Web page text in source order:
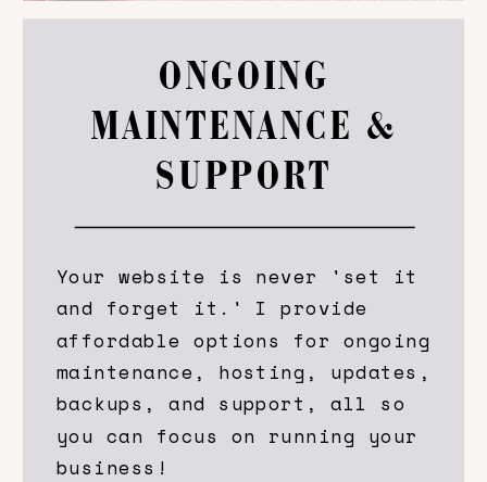
Your website is never 'set it
and forget it.' I provide
affordable options for ongoing
maintenance, hosting, updates,
backups, and support, all so
you can focus on running your
business!
ONGOING
MAINTENANCE &
SUPPORT